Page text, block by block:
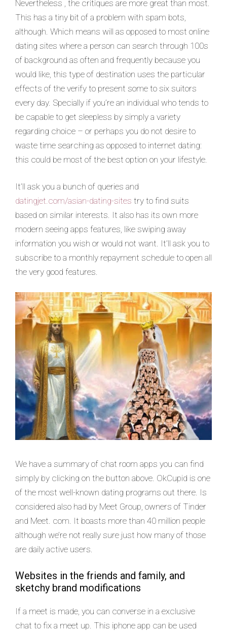
Nevertheless , the critiques are more great than most.
This has a tiny bit of a problem with spam bots,
although. Which means will as opposed to most online
dating sites where a person can search through 100s
of background as often and frequently because you
would like, this type of destination uses the particular
effects of the verify to present some to six suitors
every day. Specially if you’re an individual who tends to
be capable to get sleepless by simply a variety
regarding choice – or perhaps you do not desire to
waste time searching as opposed to internet dating:
this could be most of the best option on your lifestyle.
It’ll ask you a bunch of queries and
datingjet.com/asian-dating-sites try to find suits
based on similar interests. It also has its own more
modern seeing apps features, like swiping away
information you wish or would not want. It’ll ask you to
subscribe to a monthly repayment schedule to open all
the very good features.
We have a summary of chat room apps you can find
simply by clicking on the button above. OkCupid is one
of the most well-known dating programs out there. Is
considered also had by Meet Group, owners of Tinder
and Meet. com. It boasts more than 40 million people
although we’re not really sure just how many of those
are daily active users.
Websites in the friends and family, and
sketchy brand modifications
If a meet is made, you can converse in a exclusive
chat to fix a meet up. This iphone app can be used